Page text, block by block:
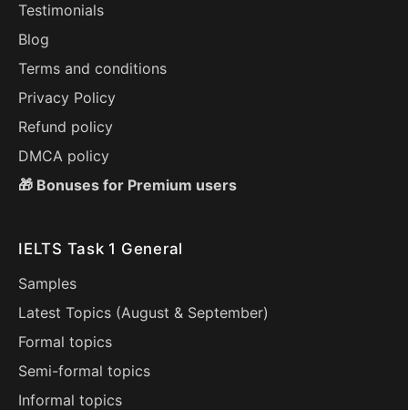
Testimonials
Blog
Terms and conditions
Privacy Policy
Refund policy
DMCA policy
🎁 Bonuses for Premium users
IELTS Task 1 General
Samples
Latest Topics (August & September)
Formal topics
Semi-formal topics
Informal topics